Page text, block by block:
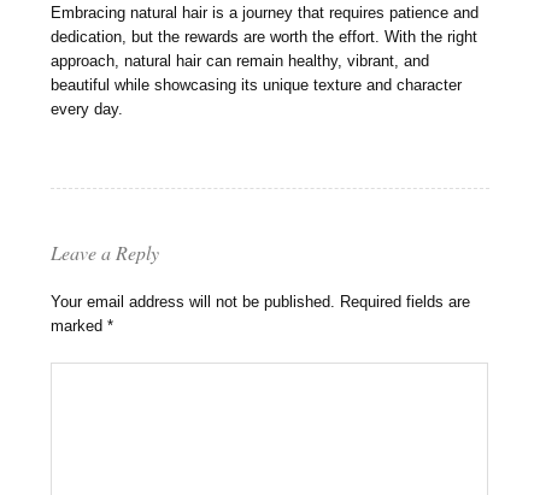
Embracing natural hair is a journey that requires patience and
dedication, but the rewards are worth the effort. With the right
approach, natural hair can remain healthy, vibrant, and
beautiful while showcasing its unique texture and character
every day.
Leave a Reply
Your email address will not be published. Required fields are
marked*